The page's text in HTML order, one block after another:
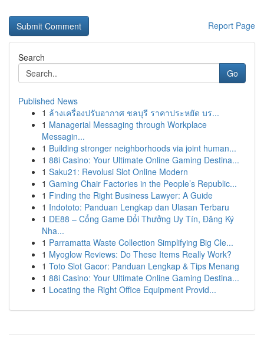
Report Page
Search
Go
Published News
1 ล้างเครื่องปรับอากาศ ชลบุรี ราคาประหยัด บร...
1 Managerial Messaging through Workplace
Messagin...
1 Building stronger neighborhoods via joint human...
1 88i Casino: Your Ultimate Online Gaming Destina...
1 Saku21: Revolusi Slot Online Modern
1 Gaming Chair Factories in the People’s Republic...
1 Finding the Right Business Lawyer: A Guide
1 Indototo: Panduan Lengkap dan Ulasan Terbaru
1 DE88 – Cổng Game Đổi Thưởng Uy Tín, Đăng Ký
Nha...
1 Parramatta Waste Collection Simplifying Big Cle...
1 Myoglow Reviews: Do These Items Really Work?
1 Toto Slot Gacor: Panduan Lengkap & Tips Menang
1 88i Casino: Your Ultimate Online Gaming Destina...
1 Locating the Right Office Equipment Provid...